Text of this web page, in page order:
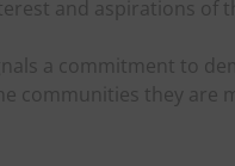
and aspirations of
a commitment to
communities they are